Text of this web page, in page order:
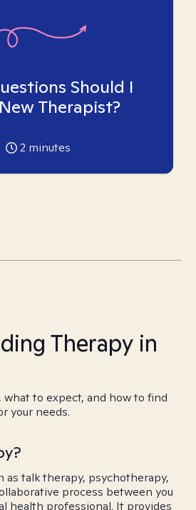
Should I
Therapist?
2 minutes
Therapy in
what to expect, and how to find
your needs.
as talk therapy, psychotherapy,
process between you
health professional. It provides